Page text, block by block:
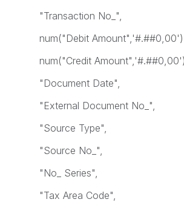
"Transaction No_",
num("Debit Amount",'#.##0,00')
num("Credit
"Document Date",
"External Document No_",
"Source Type",
"Source No_",
"No_ Series",
"Tax Area Code",